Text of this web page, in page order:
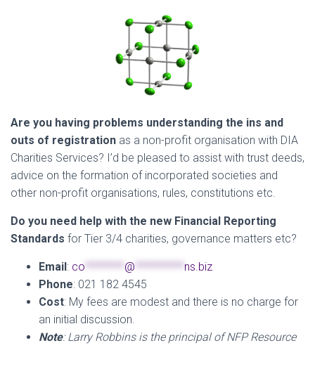
Are you having problems understanding the ins and
outs of registration as a non-profit organisation with DIA
Charities Services? I’d be pleased to assist with trust deeds,
advice on the formation of incorporated societies and
other non-profit organisations, rules, constitutions etc.
Do you need help with the new Financial Reporting
Standards for Tier 3/4 charities, governance matters etc?
Email : co ******** @ ********** ns.biz
Phone: 021 182 4545
Cost: My fees are modest and there is no charge for
an initial discussion.
Note: Larry Robbins is the principal of NFP Resource